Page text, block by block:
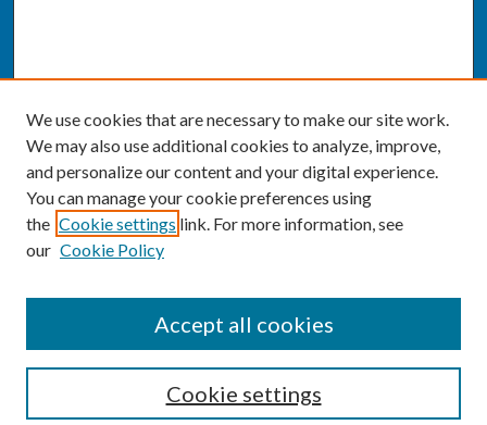
Enter search terms:
We use cookies that are necessary to make our site work.
We may also use additional cookies to analyze, improve,
and personalize our content and your digital experience.
You can manage your cookie preferences using
the Cookie settings link. For more information, see
our Cookie Policy
Cookie settings
Accept all cookies